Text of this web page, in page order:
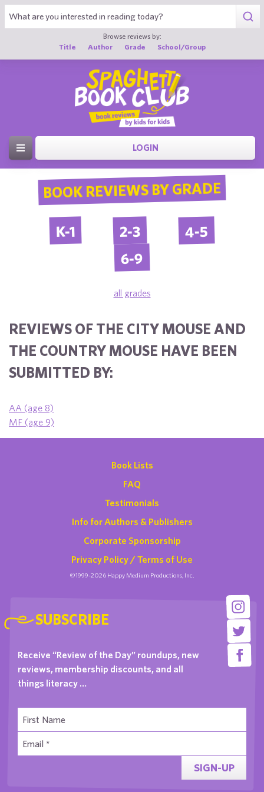
Browse reviews by:
Title
Author Grade School/Group
LOGIN
BOOK REVIEWS BY GRADE
K-1 2-3 4-5
6-9
all grades
REVIEWS OF THE CITY MOUSE AND
THE COUNTRY MOUSE HAVE BEEN
SUBMITTED BY:
AA (age 8)
MF (age 9)
Book Lists
FAQ
Testimonials
Info for Authors & Publishers
Corporate Sponsorship
Privacy Policy / Terms of Use
©1999-2026 Happy Medium Productions, Inc.
SUBSCRIBE
Receive “Review of the Day” roundups, new
reviews, membership discounts, and all
things literacy …
SIGN-UP